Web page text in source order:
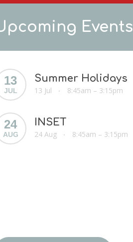
Events
13
JUL
Summer Holidays
13 Jul • 8:45am – 3:15pm
24
AUG
INSET
24 Aug • 8:45am – 3:15pm